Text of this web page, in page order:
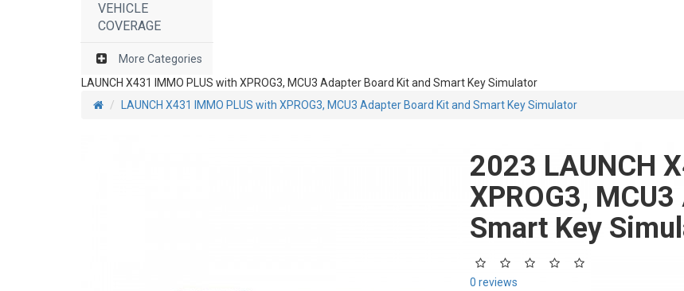
VEHICLE
COVERAGE
More Categories
LAUNCH X431 IMMO PLUS with XPROG3, MCU3 Adapter Board Kit and Smart Key Simulator
LAUNCH X431 IMMO PLUS with XPROG3, MCU3 Adapter Board Kit and Smart Key Simulator
2023 LAUNCH
XPROG3,
Smart Key
0 reviews